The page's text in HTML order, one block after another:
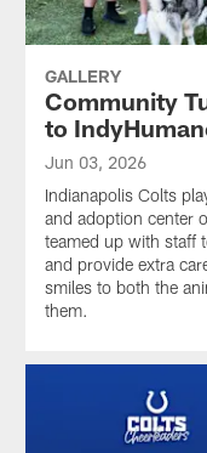
GALLERY
Community
to
Jun 03, 2026
Indianapolis Colts
and adoption center
teamed up with staff
and provide extra
smiles to both the
them.